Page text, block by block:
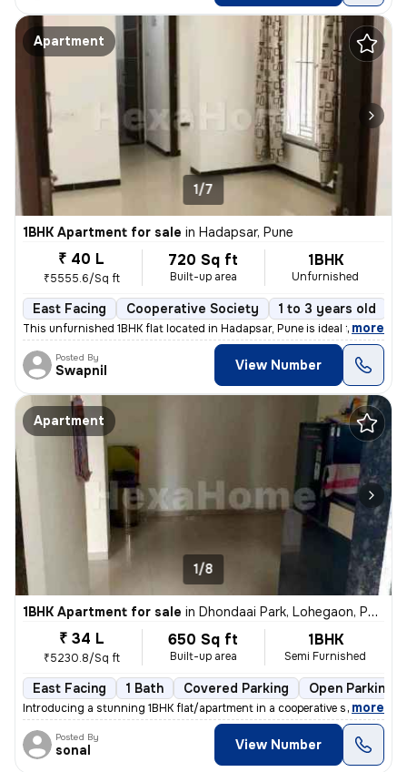
Apartment
1/7
1BHK Apartment for sale in Hadapsar, Pune
₹ 40 L
₹5555.6/Sq ft
720 Sq ft
Built-up area
1BHK
Unfurnished
East Facing Cooperative Society 1 to 3 years old
This unfurnished 1BHK flat located in Hadapsar, Pune is ideal for thos
, more
Posted By
Swapnil View Number
Apartment
1/8
1BHK Apartment for sale in Dhondaai Park, Lohegaon, Pune
₹ 34 L
₹5230.8/Sq ft
650 Sq ft
Built-up area
1BHK
Semi Furnished
East Facing 1 Bath Covered Parking Open Parking
Introducing a stunning 1BHK flat/apartment in a cooperative society bu
, more
Posted By
sonal View Number